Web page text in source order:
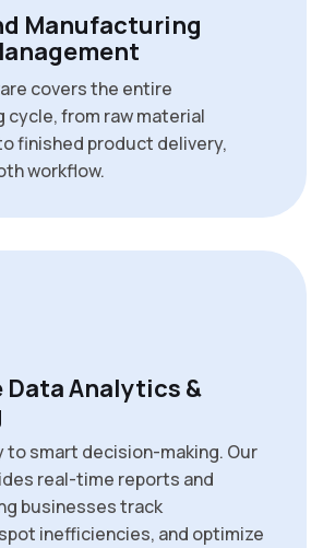
Manufacturing
covers the entire
cycle, from raw material
finished product delivery,
workflow.
Data Analytics &
to smart decision-making. Our
real-time reports and
businesses track
inefficiencies, and optimize